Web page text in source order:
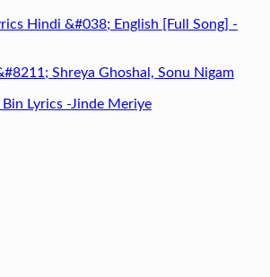
Hindi &#038; English [Full Song] -
Shreya Ghoshal, Sonu Nigam
Bin Lyrics -Jinde Meriye